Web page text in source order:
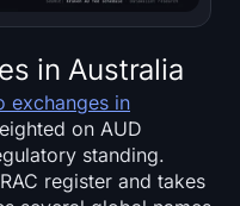
in Australia
exchanges in
on AUD
standing.
register and takes